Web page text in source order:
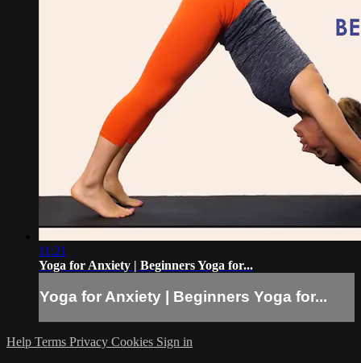
11:21
Yoga for Anxiety | Beginners Yoga for...
Yoga for Anxiety | Beginners Yoga for...
Help Terms Privacy Cookies Sign in